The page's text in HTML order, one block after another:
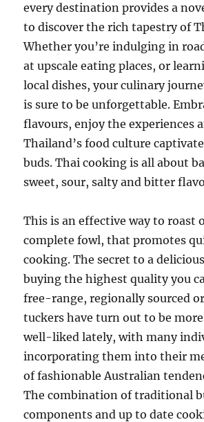
every destination provides a
to discover the rich tapestry of
Whether you’re indulging in
at upscale eating places, or
local dishes, your culinary
is sure to be unforgettable.
flavours, enjoy the experiences
Thailand’s food culture
buds. Thai cooking is all about
sweet, sour, salty and bitter
This is an effective way to roast
complete fowl, that promotes
cooking. The secret to a
buying the highest quality you
free-range, regionally sourced
tuckers have turn out to be
well-liked lately, with many
incorporating them into their
of fashionable Australian
The combination of traditional
components and up to date